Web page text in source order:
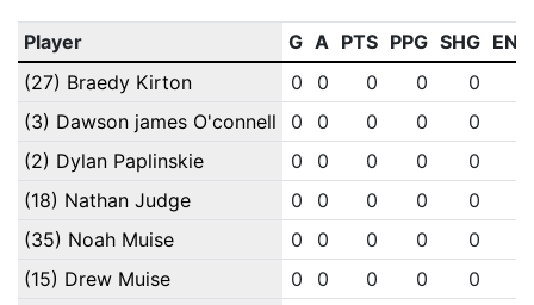
Player G A PTS PPG SHG ENG
(27) Braedy Kirton
0 0 0 0 0
(3) Dawson james O'connell
0 0 0 0 0
(2) Dylan Paplinskie
0 0 0 0 0
(18) Nathan Judge
0 0 0 0 0
(35) Noah Muise
0 0 0 0 0
(15) Drew Muise
0 0 0 0 0